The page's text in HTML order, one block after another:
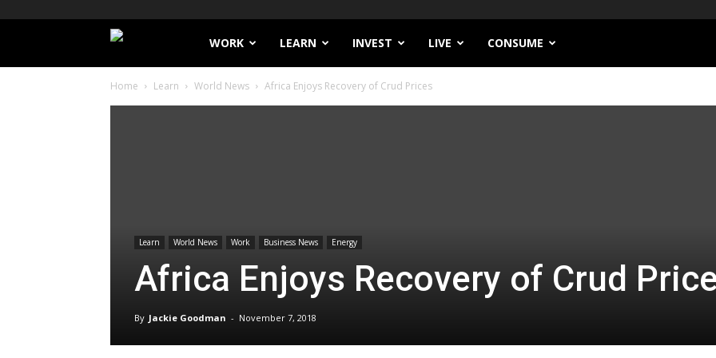
Filthy
Lucre
WORK LEARN INVEST LIVE CONSUME
Home Learn World News Africa Enjoys Recovery of Crud Prices
Learn World News Work Business News Energy
Africa Enjoys Recovery of Crud
By Jackie Goodman - November 7, 2018